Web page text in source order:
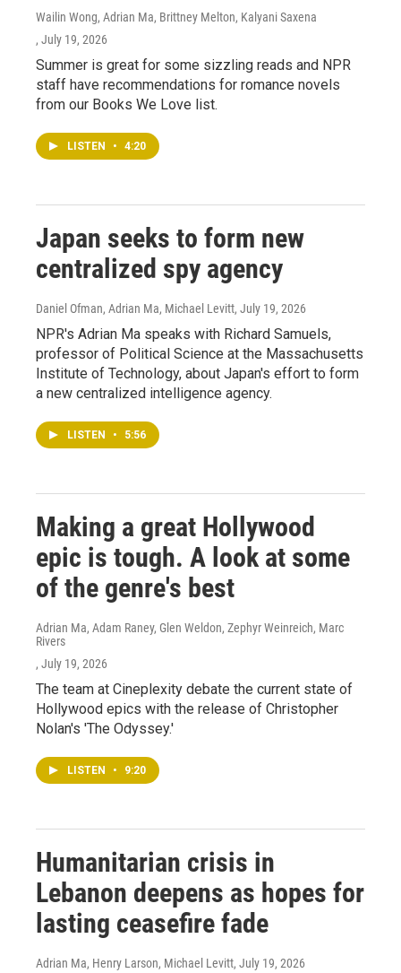
Wailin Wong, Adrian Ma, Brittney Melton, Kalyani Saxena
, July 19, 2026
Summer is great for some sizzling reads and NPR
staff have recommendations for romance novels
from our Books We Love list.
LISTEN • 4:20
Japan seeks to form new
centralized spy agency
Daniel Ofman, Adrian Ma, Michael Levitt, July 19, 2026
NPR's Adrian Ma speaks with Richard Samuels,
professor of Political Science at the Massachusetts
Institute of Technology, about Japan's effort to form
a new centralized intelligence agency.
LISTEN • 5:56
Making a great Hollywood
epic is tough. A look at some
of the genre's best
Adrian Ma, Adam Raney, Glen Weldon, Zephyr Weinreich, Marc
Rivers
, July 19, 2026
The team at Cineplexity debate the current state of
Hollywood epics with the release of Christopher
Nolan's 'The Odyssey.'
LISTEN • 9:20
Humanitarian crisis in
Lebanon deepens as hopes for
lasting ceasefire fade
Adrian Ma, Henry Larson, Michael Levitt, July 19, 2026